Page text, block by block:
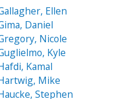
Ellen
Daniel
Nicole
Kyle
Kamal
Mike
Stephen